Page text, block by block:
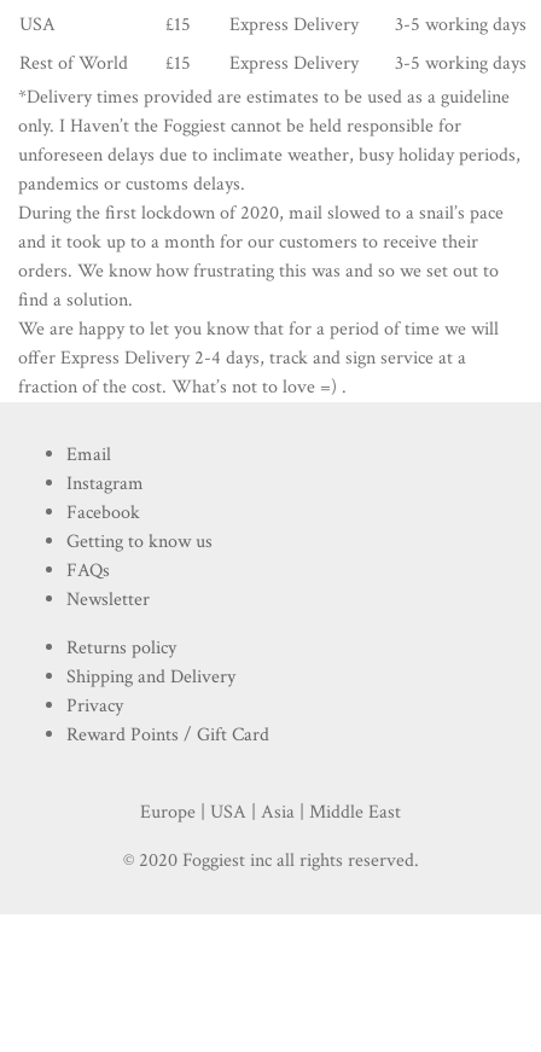
USA
£15 Express Delivery
3-5 working days
Rest of World
£15 Express Delivery
3-5 working days
*Delivery times provided are estimates to be used as a guideline
only. I Haven’t the Foggiest cannot be held responsible for
unforeseen delays due to inclimate weather, busy holiday periods,
pandemics or customs delays.
During the first lockdown of 2020, mail slowed to a snail’s pace
and it took up to a month for our customers to receive their
orders. We know how frustrating this was and so we set out to
find a solution.
We are happy to let you know that for a period of time we will
offer Express Delivery 2-4 days, track and sign service at a
fraction of the cost. What’s not to love =) .
Email
Instagram
Facebook
Getting to know us
FAQs
Newsletter
Returns policy
Shipping and Delivery
Privacy
Reward Points / Gift Card
Europe | USA | Asia | Middle East
© 2020 Foggiest inc all rights reserved.